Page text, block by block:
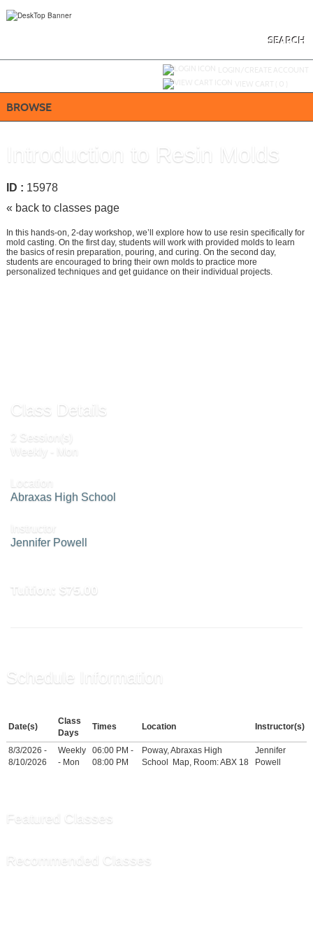
SEARCH
BROWSE
Introduction to Resin Molds
ID : 15978
« back to classes page
In this hands-on, 2-day workshop, we’ll explore how to use resin specifically for
mold casting. On the first day, students will work with provided molds to learn
the basics of resin preparation, pouring, and curing. On the second day,
students are encouraged to bring their own molds to practice more
personalized techniques and get guidance on their individual projects.
Class Details
2 Session(s)
Weekly - Mon
Location
Abraxas High School
Instructor
Jennifer Powell
Tuition: $75.00
Schedule Information
Date(s)
Class
Days
Times Location Instructor(s)
8/3/2026 -
8/10/2026
Weekly
- Mon
06:00 PM -
08:00 PM
Poway, Abraxas High
School
Map, Room: ABX 18
Jennifer
Powell
Featured Classes
Recommended Classes